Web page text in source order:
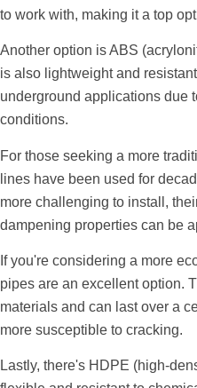
to work with, making it a top
Another option is ABS
is also lightweight and
underground applications due
conditions.
For those seeking a more
lines have been used for
more challenging to install,
dampening properties can be
If you're considering a more
pipes are an excellent option.
materials and can last over a
more susceptible to cracking.
Lastly, there's HDPE (high-